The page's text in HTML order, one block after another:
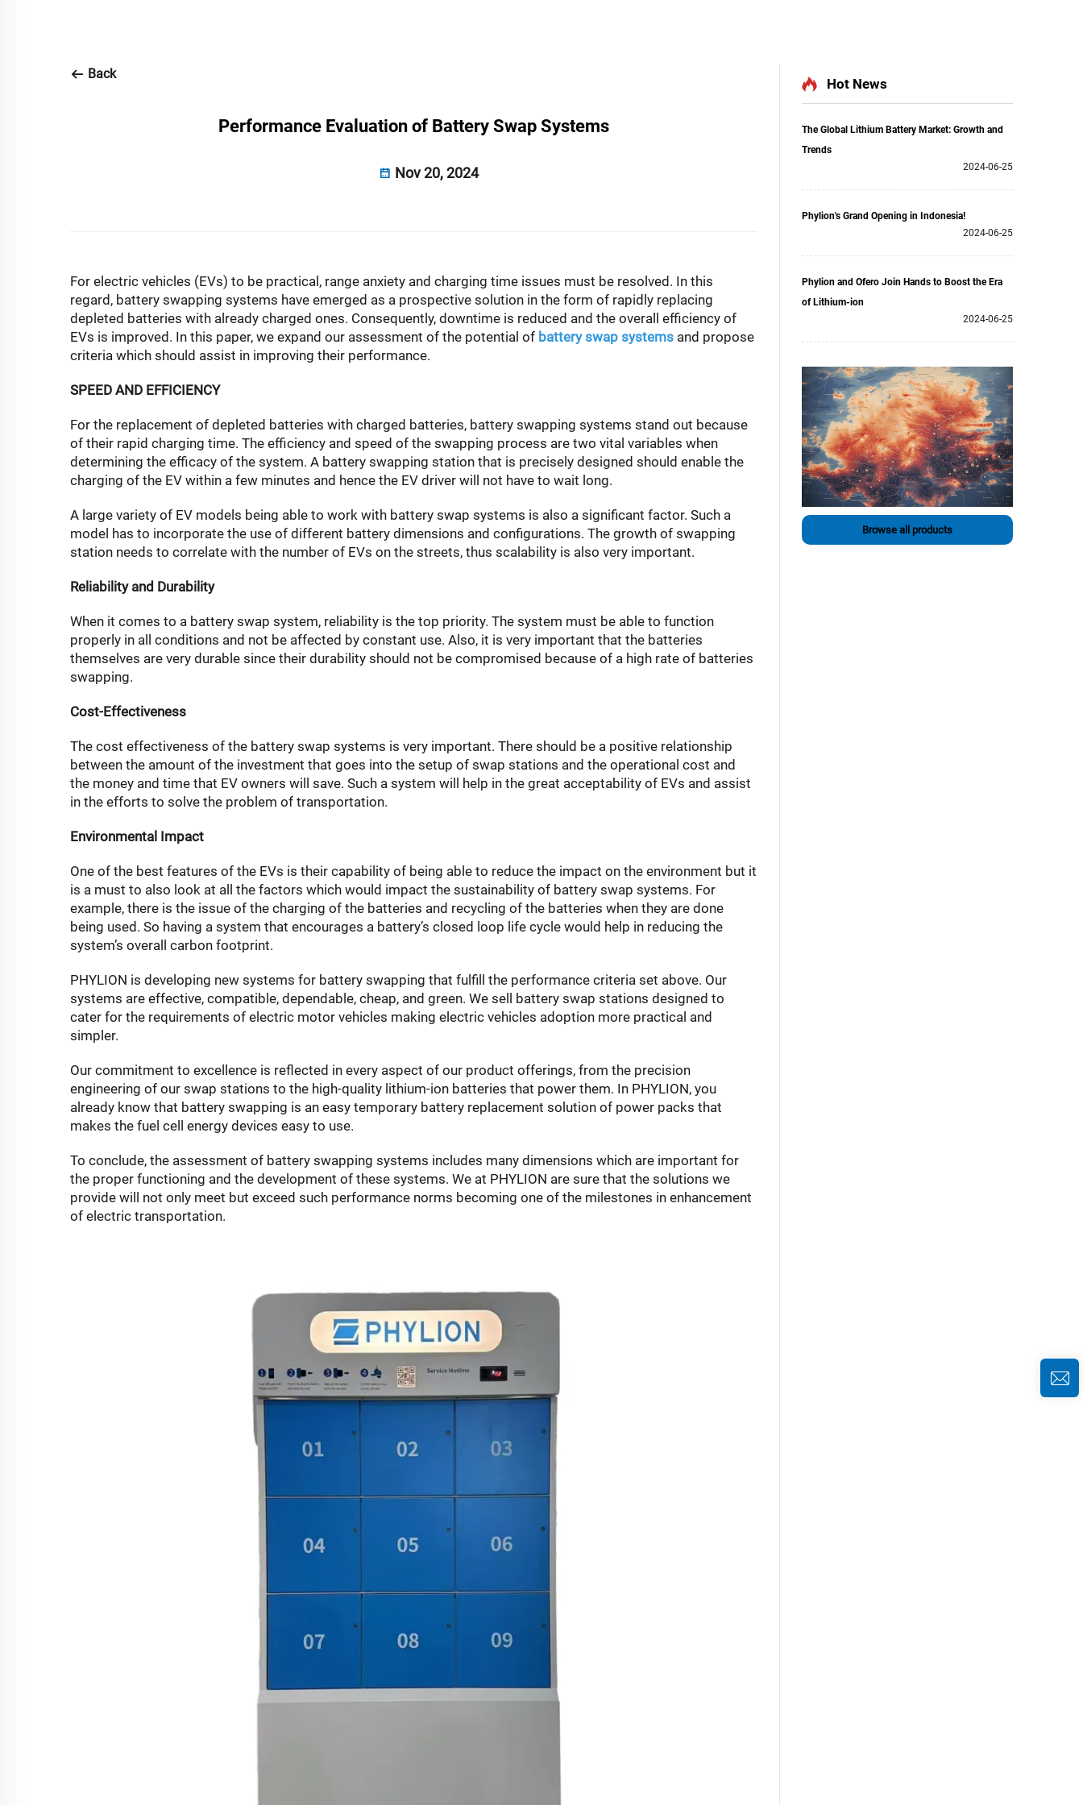
Back
Performance Evaluation of Battery Swap Systems
Nov 20, 2024
For electric vehicles (EVs) to be practical, range anxiety and charging time issues must be resolved. In this
regard, battery swapping systems have emerged as a prospective solution in the form of rapidly replacing
depleted batteries with already charged ones. Consequently, downtime is reduced and the overall efficiency of
EVs is improved. In this paper, we expand our assessment of the potential of battery swap systems and propose
criteria which should assist in improving their performance.
SPEED AND EFFICIENCY
For the replacement of depleted batteries with charged batteries, battery swapping systems stand out because
of their rapid charging time. The efficiency and speed of the swapping process are two vital variables when
determining the efficacy of the system. A battery swapping station that is precisely designed should enable the
charging of the EV within a few minutes and hence the EV driver will not have to wait long.
A large variety of EV models being able to work with battery swap systems is also a significant factor. Such a
model has to incorporate the use of different battery dimensions and configurations. The growth of swapping
station needs to correlate with the number of EVs on the streets, thus scalability is also very important.
Reliability and Durability
When it comes to a battery swap system, reliability is the top priority. The system must be able to function
properly in all conditions and not be affected by constant use. Also, it is very important that the batteries
themselves are very durable since their durability should not be compromised because of a high rate of batteries
swapping.
Cost-Effectiveness
The cost effectiveness of the battery swap systems is very important. There should be a positive relationship
between the amount of the investment that goes into the setup of swap stations and the operational cost and
the money and time that EV owners will save. Such a system will help in the great acceptability of EVs and assist
in the efforts to solve the problem of transportation.
Environmental Impact
One of the best features of the EVs is their capability of being able to reduce the impact on the environment but it
is a must to also look at all the factors which would impact the sustainability of battery swap systems. For
example, there is the issue of the charging of the batteries and recycling of the batteries when they are done
being used. So having a system that encourages a battery’s closed loop life cycle would help in reducing the
system’s overall carbon footprint.
PHYLION is developing new systems for battery swapping that fulfill the performance criteria set above. Our
systems are effective, compatible, dependable, cheap, and green. We sell battery swap stations designed to
cater for the requirements of electric motor vehicles making electric vehicles adoption more practical and
simpler.
Our commitment to excellence is reflected in every aspect of our product offerings, from the precision
engineering of our swap stations to the high-quality lithium-ion batteries that power them. In PHYLION, you
already know that battery swapping is an easy temporary battery replacement solution of power packs that
makes the fuel cell energy devices easy to use.
To conclude, the assessment of battery swapping systems includes many dimensions which are important for
the proper functioning and the development of these systems. We at PHYLION are sure that the solutions we
provide will not only meet but exceed such performance norms becoming one of the milestones in enhancement
of electric transportation.
Hot News
The Global Lithium Battery Market: Growth and
Trends
2024-06-25
Phylion's Grand Opening in Indonesia!
2024-06-25
Phylion and Ofero Join Hands to Boost the Era
of Lithium-ion
2024-06-25
Browse all products